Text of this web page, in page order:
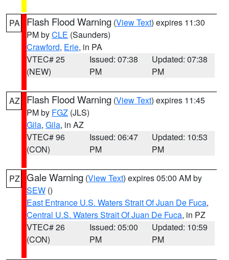
PA Flash Flood Warning (View Text) expires 11:30
PM byCLE (Saunders)
Crawford, Erie, in PA
VTEC# 25
(NEW)
Issued: 07:38
PM
Updated: 07:38
PM
AZ Flash Flood Warning (View Text) expires 11:45
PM by FGZ (JLS)
Gila, Gila, in AZ
VTEC# 96
(CON)
Issued: 06:47
PM
Updated: 10:53
PM
PZ Gale Warning (View Text) expires 05:00 AM by
SEW ()
East Entrance U.S. Waters Strait Of Juan De Fuca,
Central U.S. Waters Strait Of Juan De Fuca, in PZ
VTEC# 26
(CON)
Issued: 05:00
PM
Updated: 10:59
PM